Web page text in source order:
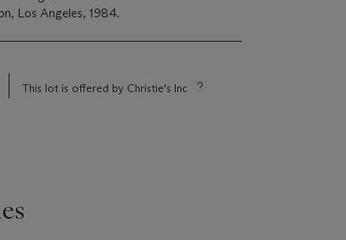
Los Angeles, 1984.
This lot is offered by Christie's Inc